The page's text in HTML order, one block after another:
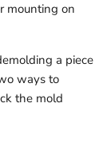
mounting on
a piece
ways to
the mold